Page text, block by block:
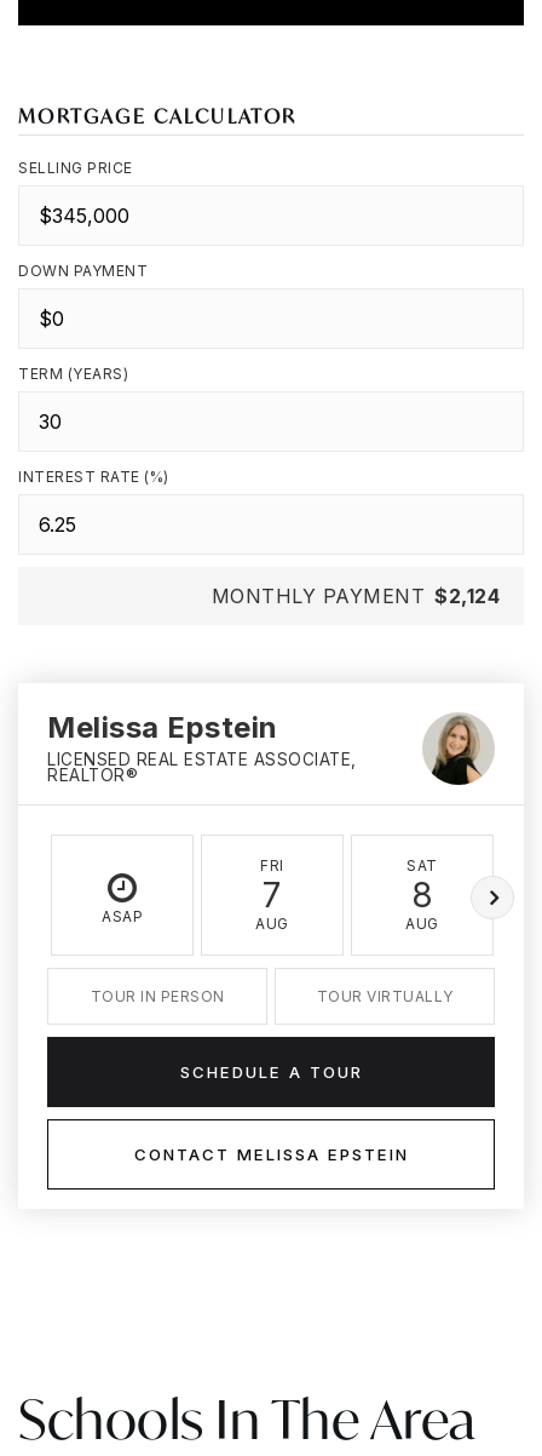
MORTGAGE CALCULATOR
SELLING PRICE
DOWN PAYMENT
TERM (YEARS)
INTEREST RATE (%)
MONTHLY PAYMENT $2,124
Melissa Epstein
LICENSED REAL ESTATE ASSOCIATE,
REALTOR®
ASAP
FRI
7
AUG
SAT
8
AUG
TOUR IN PERSON TOUR VIRTUALLY
SCHEDULE A TOUR
CONTACT MELISSA EPSTEIN
Schools In The Area